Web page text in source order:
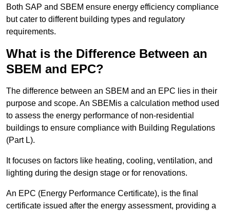
Both SAP and SBEM ensure energy efficiency compliance
but cater to different building types and regulatory
requirements.
What is the Difference Between an
SBEM and EPC?
The difference between an SBEM and an EPC lies in their
purpose and scope. An SBEMis a calculation method used
to assess the energy performance of non-residential
buildings to ensure compliance with Building Regulations
(Part L).
It focuses on factors like heating, cooling, ventilation, and
lighting during the design stage or for renovations.
An EPC (Energy Performance Certificate), is the final
certificate issued after the energy assessment, providing a